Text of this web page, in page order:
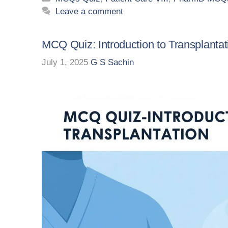
Leave a comment
MCQ Quiz: Introduction to
July 1, 2025 G S Sachin